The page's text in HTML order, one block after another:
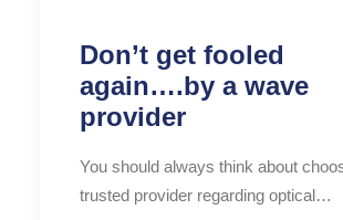
Don’t get fooled
again….by a wave
provider
You should always think about
trusted provider regarding optical…